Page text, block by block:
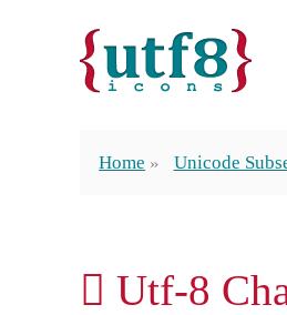
Home Unicode
𬵀 Utf-8